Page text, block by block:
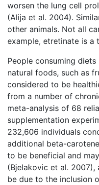
worsen the lung cell
(Alija et al. 2004).
other animals. Not all
example, etretinate is a
People consuming
natural foods, such as
considered to be
from a number of
meta-analysis of 68
supplementation
232,606 individuals
additional beta-
to be beneficial and
(Bjelakovic et al.
be due to the inclusion